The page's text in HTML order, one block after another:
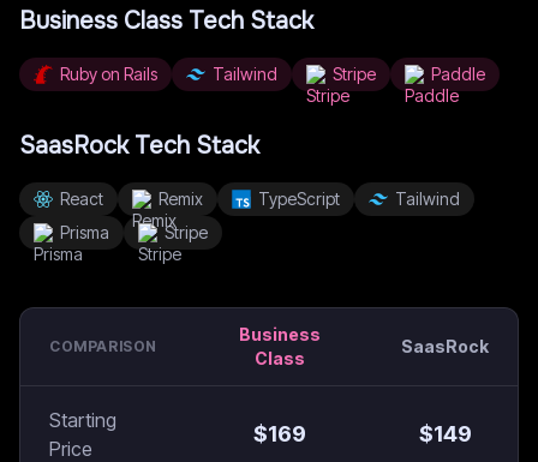
Business Class Tech Stack
Ruby on Rails Tailwind Stripe Paddle
SaasRockTech Stack
React Remix TypeScript
Tailwind
Prisma
Stripe
COMPARISON
Business
Class
SaasRock
Starting
Price
$169 $149